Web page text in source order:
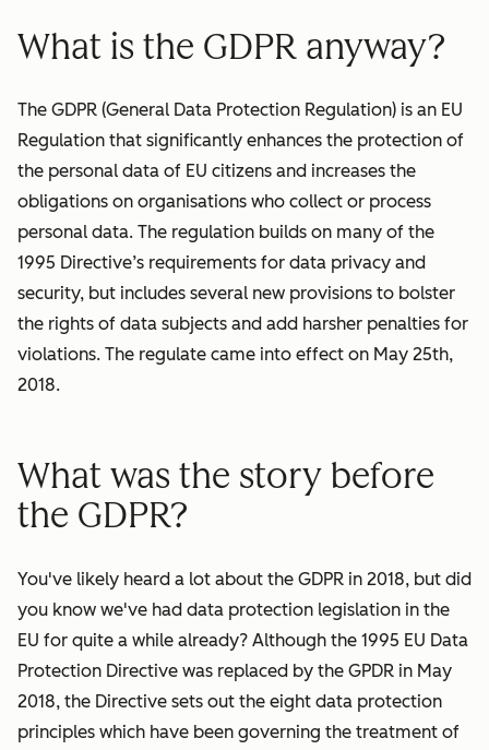
What is the GDPR anyway?
The GDPR (General Data Protection Regulation) is an EU
Regulation that significantly enhances the protection of
the personal data of EU citizens and increases the
obligations on organisations who collect or process
personal data. The regulation builds on many of the
1995 Directive’s requirements for data privacy and
security, but includes several new provisions to bolster
the rights of data subjects and add harsher penalties for
violations. The regulate came into effect on May 25th,
2018.
What was the story before
the GDPR?
You've likely heard a lot about the GDPR in 2018, but did
you know we've had data protection legislation in the
EU for quite a while already? Although the 1995 EU Data
Protection Directive was replaced by the GPDR in May
2018, the Directive sets out the eight data protection
principles which have been governing the treatment of